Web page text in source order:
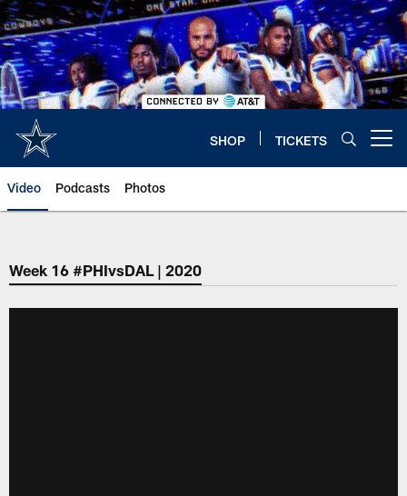
Skip
to
main
content
SHOP TICKETS
Video Podcasts Photos
Week 16 #PHIvsDAL | 2020